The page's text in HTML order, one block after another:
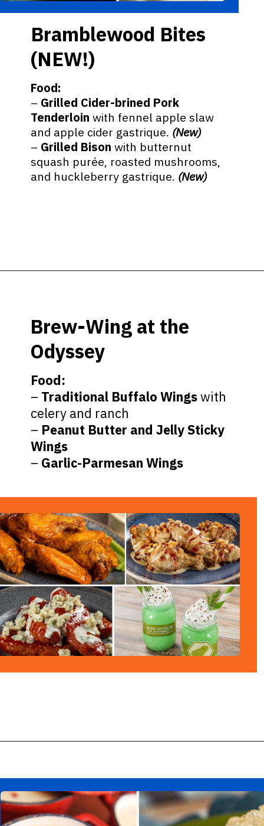
Food:
– Grilled Cider-brined Pork
Tenderloin with fennel apple slaw
and apple cider gastrique. (New)
– Grilled Bisonwith butternut
squash purée, roasted mushrooms,
and huckleberry gastrique. (New)
Bramblewood Bites
(NEW!)
Food:
– Traditional Buffalo Wingswith
celery and ranch
– Peanut Butter and Jelly Sticky
Wings
– Garlic-Parmesan Wings
Brew-Wing at the
Odyssey